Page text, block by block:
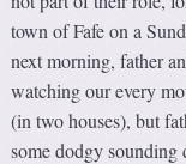
town of Fafe on a
next morning, father
watching our every
(in two houses), but
some dodgy sounding